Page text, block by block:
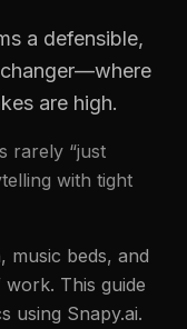
a defensible,
are high.
rarely “just
with tight
music beds, and
This guide
using Snapy.ai.